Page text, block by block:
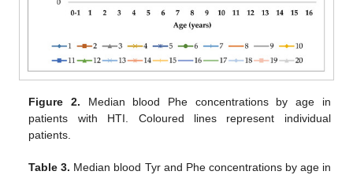
Figure 2. Median blood Phe concentrations by age in
patients with HTI. Coloured lines represent individual
patients.
Table 3. Median blood Tyr and Phe concentrations by age in